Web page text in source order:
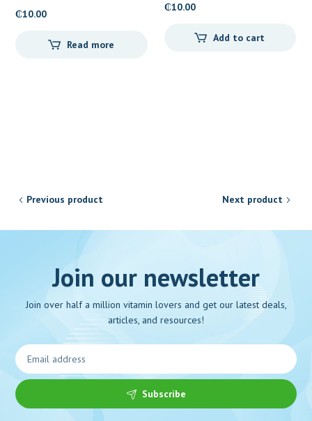
₵10.00
Read more
₵10.00
Add to cart
Previous product Next product
Join our newsletter
Join over half a million vitamin lovers and get our latest deals,
articles, and resources!
Subscribe